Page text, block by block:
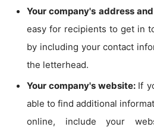
Your company's address
easy for recipients to get in
by including your contact
the letterhead.
Your company's website: If
able to find additional
online, include your